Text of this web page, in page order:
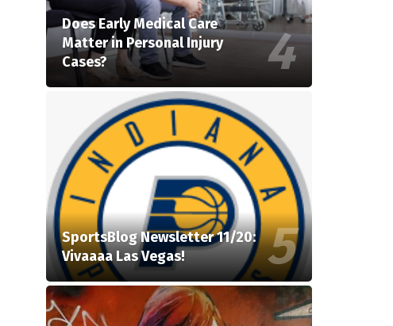
Does Early Medical Care
Matter in Personal Injury
Cases?
SportsBlog Newsletter 11/20:
Vivaaaa Las Vegas!